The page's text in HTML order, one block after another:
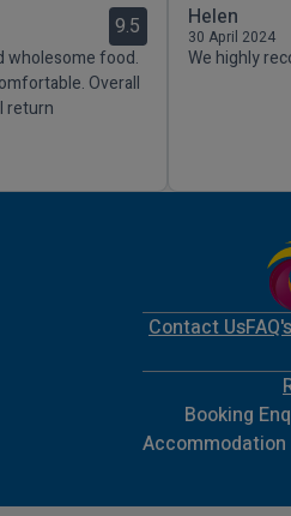
9.5
wholesome food.
Overall
return
Helen
30 April 2024
We highly
Contact UsFAQ's
Booking
Accommodation